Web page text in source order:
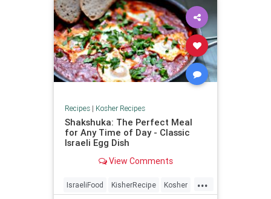
Recipes| Kosher Recipes
Shakshuka: The Perfect Meal
for Any Time of Day - Classic
Israeli Egg Dish
View Comments
...
IsraeliFood KisherRecipe Kosher